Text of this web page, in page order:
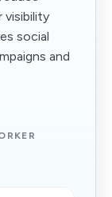
visibility
social
and